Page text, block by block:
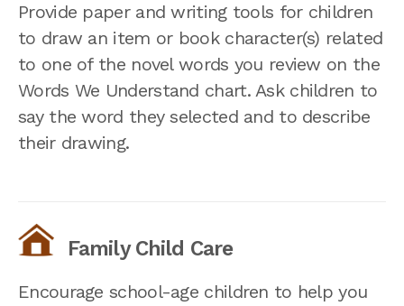
Provide paper and writing tools for children
to draw an item or book character(s) related
to one of the novel words you review on the
Words We Understand chart. Ask children to
say the word they selected and to describe
their drawing.
Family Child Care
Encourage school-age children to help you